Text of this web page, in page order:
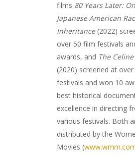
films 80 Years Later: On
Japanese American
Inheritance(2022)
over 50 film festivals
awards, and The
(2020) screened at
festivals and won 10
best historical
excellence in directing
various festivals. Both
distributed by the
Movies (